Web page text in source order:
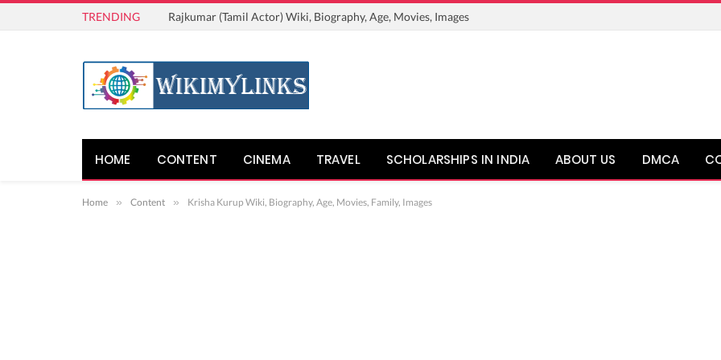
TRENDING Rajkumar (Tamil Actor) Wiki, Biography, Age, Movies, Images
HOME CONTENT CINEMA TRAVEL SCHOLARSHIPS IN INDIA ABOUT US DMCA
Home » Content » Krisha Kurup Wiki, Biography, Age, Movies, Family, Images